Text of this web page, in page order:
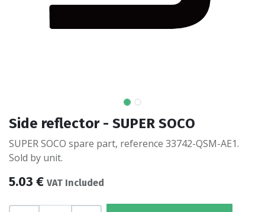
Side reflector - SUPER SOCO
SUPER SOCO spare part, reference 33742-QSM-AE1.
Sold by unit.
5.03 € VAT Included